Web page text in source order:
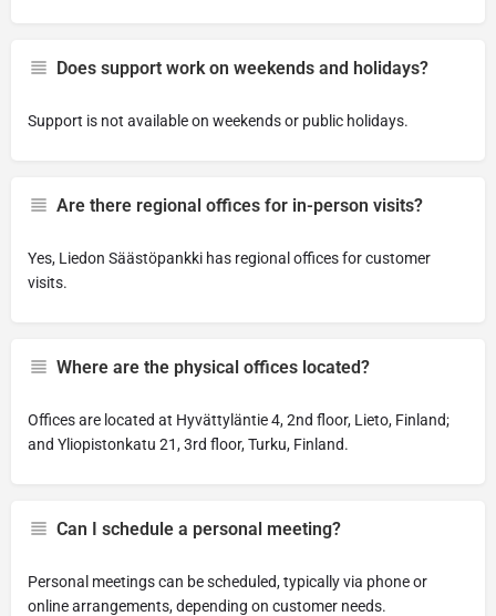
Does support work on weekends and holidays?
Support is not available on weekends or public holidays.
Are there regional offices for in-person visits?
Yes, Liedon Säästöpankki has regional offices for customer
visits.
Where are the physical offices located?
Offices are located at Hyvättyläntie 4, 2nd floor, Lieto, Finland;
and Yliopistonkatu 21, 3rd floor, Turku, Finland.
Can I schedule a personal meeting?
Personal meetings can be scheduled, typically via phone or
online arrangements, depending on customer needs.